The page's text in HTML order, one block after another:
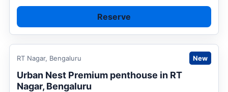
Reserve
Request to book
RT Nagar, Bengaluru New
Urban Nest Premium penthouse in RT
Nagar, Bengaluru